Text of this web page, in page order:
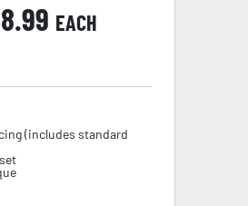
EACH
(includes standard